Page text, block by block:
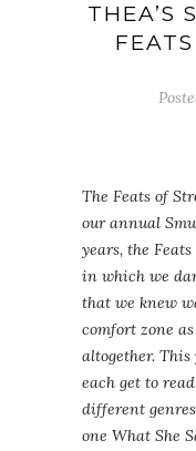
THEA’S
The Feats of
our annual
years, the
in which we
that we knew
comfort zone
altogether. This
each get to
different
one What She